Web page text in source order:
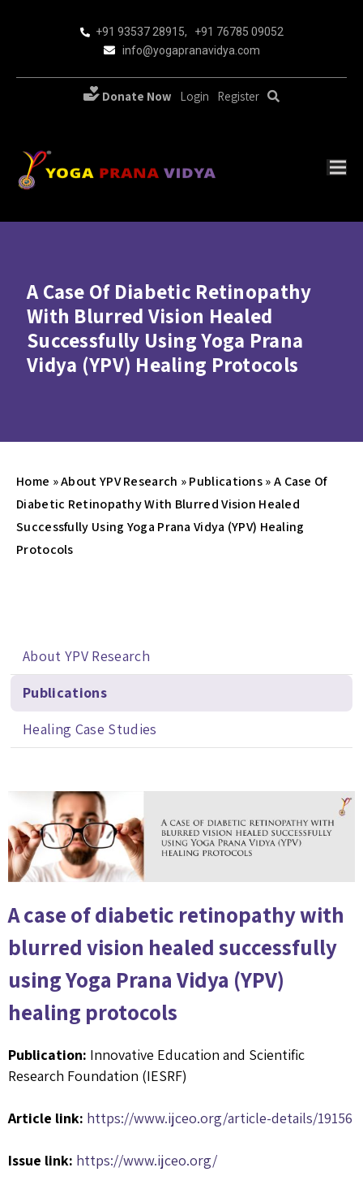
+91 93537 28915, +91 76785 09052
info@yogapranavidya.com
Donate Now Login Register
A Case Of Diabetic Retinopathy
With Blurred Vision Healed
Successfully Using Yoga Prana
Vidya (YPV) Healing Protocols
Home »About YPV Research »Publications»A Case Of
Diabetic Retinopathy With Blurred Vision Healed
Successfully Using Yoga Prana Vidya (YPV) Healing
Protocols
About YPV Research
Publications
Healing Case Studies
A case of diabetic retinopathy with
blurred vision healed successfully
using Yoga Prana Vidya (YPV)
healing protocols
Publication: Innovative Education and Scientific
Research Foundation (IESRF)
Article link: https://www.ijceo.org/article-details/19156
Issue link: https://www.ijceo.org/